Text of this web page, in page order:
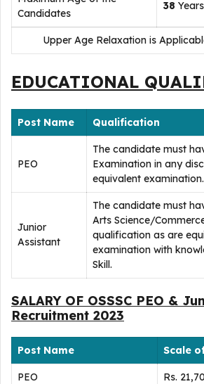
Candidates
38 Years
Upper Age Relaxation is
EDUCATIONAL
Post Name Qualification
PEO
The candidate must
Examination in any
equivalent examination.
Junior
Assistant
The candidate must
Arts Science/
qualification as are
examination with
Skill.
SALARY OF OSSSC PEO &
Recruitment 2023
Post Name Scale
PEO Rs.